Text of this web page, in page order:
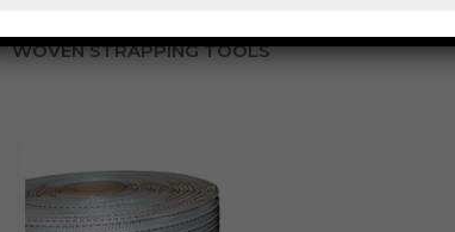
WOVEN STRAPPING TOOLS